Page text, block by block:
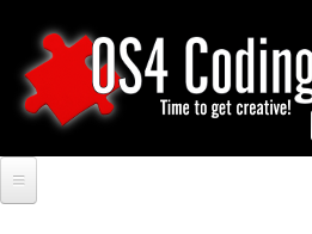
to
main
O
S
e